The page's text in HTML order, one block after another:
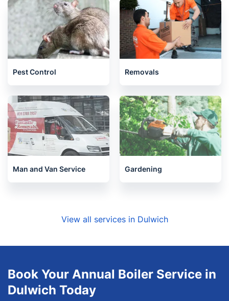
Pest Control Removals
Man and Van Service Gardening
View all services in Dulwich
Book Your Annual Boiler Service in
Dulwich Today